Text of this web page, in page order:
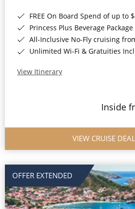
FREE On Board Spend of up to $400 when you
Princess Plus Beverage
All-Inclusive No-Fly cruising
Unlimited Wi-Fi & Gratuities
View Itinerary
Inside
VIEW CRUISE DEAL
OFFER EXTENDED